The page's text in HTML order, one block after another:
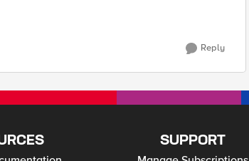
Reply
SUPPORT